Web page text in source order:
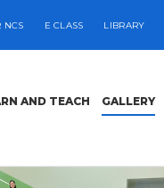
NCS E CLASS LIBRARY
AND TEACH GALLERY